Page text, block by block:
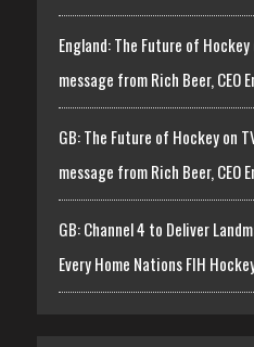
England: The Future of
message from Rich Beer, CEO
GB: The Future of Hockey on
message from Rich Beer, CEO
GB: Channel 4 to Deliver
Every Home Nations FIH